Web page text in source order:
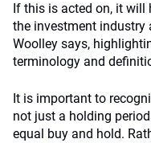
If this is acted on, it will
the investment industry
Woolley says,
terminology and
It is important to
not just a holding
equal buy and hold.